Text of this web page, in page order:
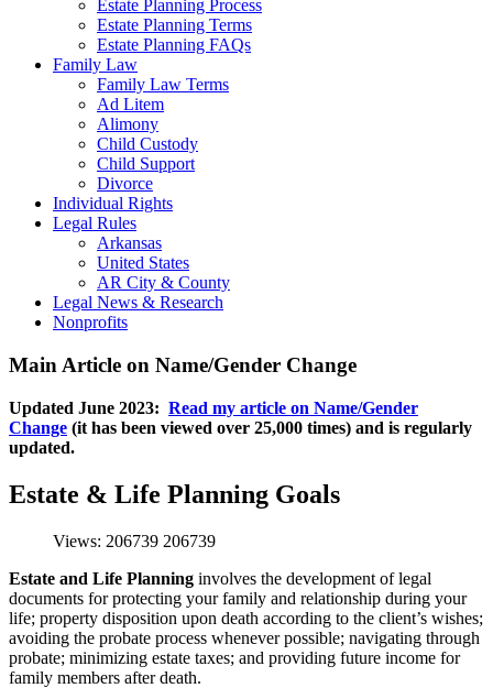
Estate Planning Process
Estate Planning Terms
Estate Planning FAQs
Family Law
Family Law Terms
Ad Litem
Alimony
Child Custody
Child Support
Divorce
Individual Rights
Legal Rules
Arkansas
United States
AR City & County
Legal News & Research
Nonprofits
Main Article on Name/Gender Change
Updated June 2023: Read my article on Name/Gender
Change (it has been viewed over 25,000 times) and is regularly
updated.
Estate & Life Planning Goals
Views: 206739 206739
Estate and Life Planning involves the development of legal
documents for protecting your family and relationship during your
life; property disposition upon death according to the client’s wishes;
avoiding the probate process whenever possible; navigating through
probate; minimizing estate taxes; and providing future income for
family members after death.